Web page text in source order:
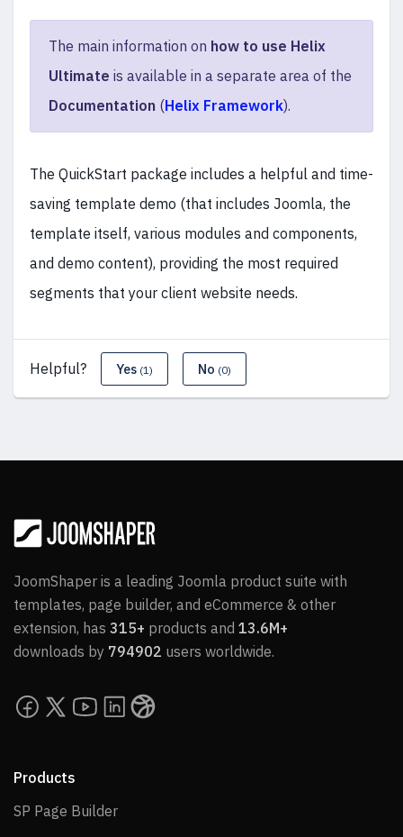
The main information on how to use Helix
Ultimate is available in a separate area of the
Documentation (Helix Framework).
The QuickStart package includes a helpful and time-
saving template demo (that includes Joomla, the
template itself, various modules and components,
and demo content), providing the most required
segments that your client website needs.
Helpful? Yes (1) No (0)
JoomShaper is a leading Joomla product suite with
templates, page builder, and eCommerce & other
extension, has 315+ products and 13.6M+
downloads by 794902 users worldwide.
Products
SP Page BuilderSP Page Builder